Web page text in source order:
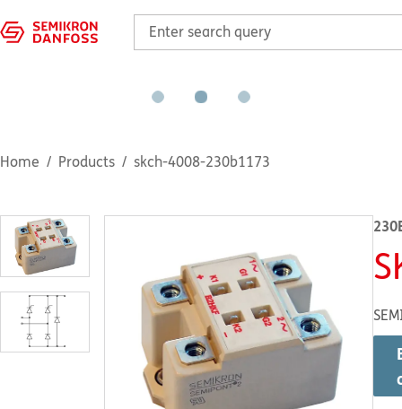
Home Products skch-4008-230b1173